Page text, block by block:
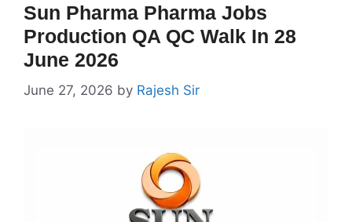
Sun Pharma Pharma Jobs
Production QA QC Walk In 28
June 2026
June 27, 2026 by Rajesh Sir